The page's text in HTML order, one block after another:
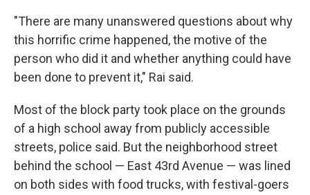
"There are many unanswered questions about why
this horrific crime happened, the motive of the
person who did it and whether anything could have
been done to prevent it," Rai said.
Most of the block party took place on the grounds
of a high school away from publicly accessible
streets, police said. But the neighborhood street
behind the school — East 43rd Avenue — was lined
on both sides with food trucks, with festival-goers